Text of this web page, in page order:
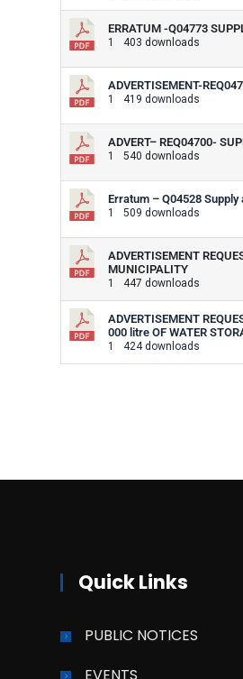
ERRATUM -Q04773
1 403 downloads
ADVERTISEMENT-
1 419 downloads
ADVERT– REQ04700-
1 540 downloads
Erratum – Q04528
1 509 downloads
ADVERTISEMENT
MUNICIPALITY
1 447 downloads
ADVERTISEMENT
000 litre OF WATER
1 424 downloads
Quick Links
PUBLIC NOTICES